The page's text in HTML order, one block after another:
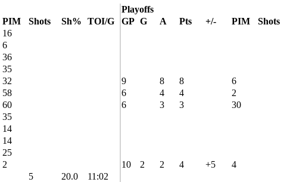
Playoffs
PIM Shots Sh% TOI/G GP G A Pts +/- PIM Shots
16
6
36
35
32 9 8 8
6
58 6 4 4
2
60 6 3 3
30
35
14
14
25
2 10 2 2 4 +5
4
5 20.0
11:02